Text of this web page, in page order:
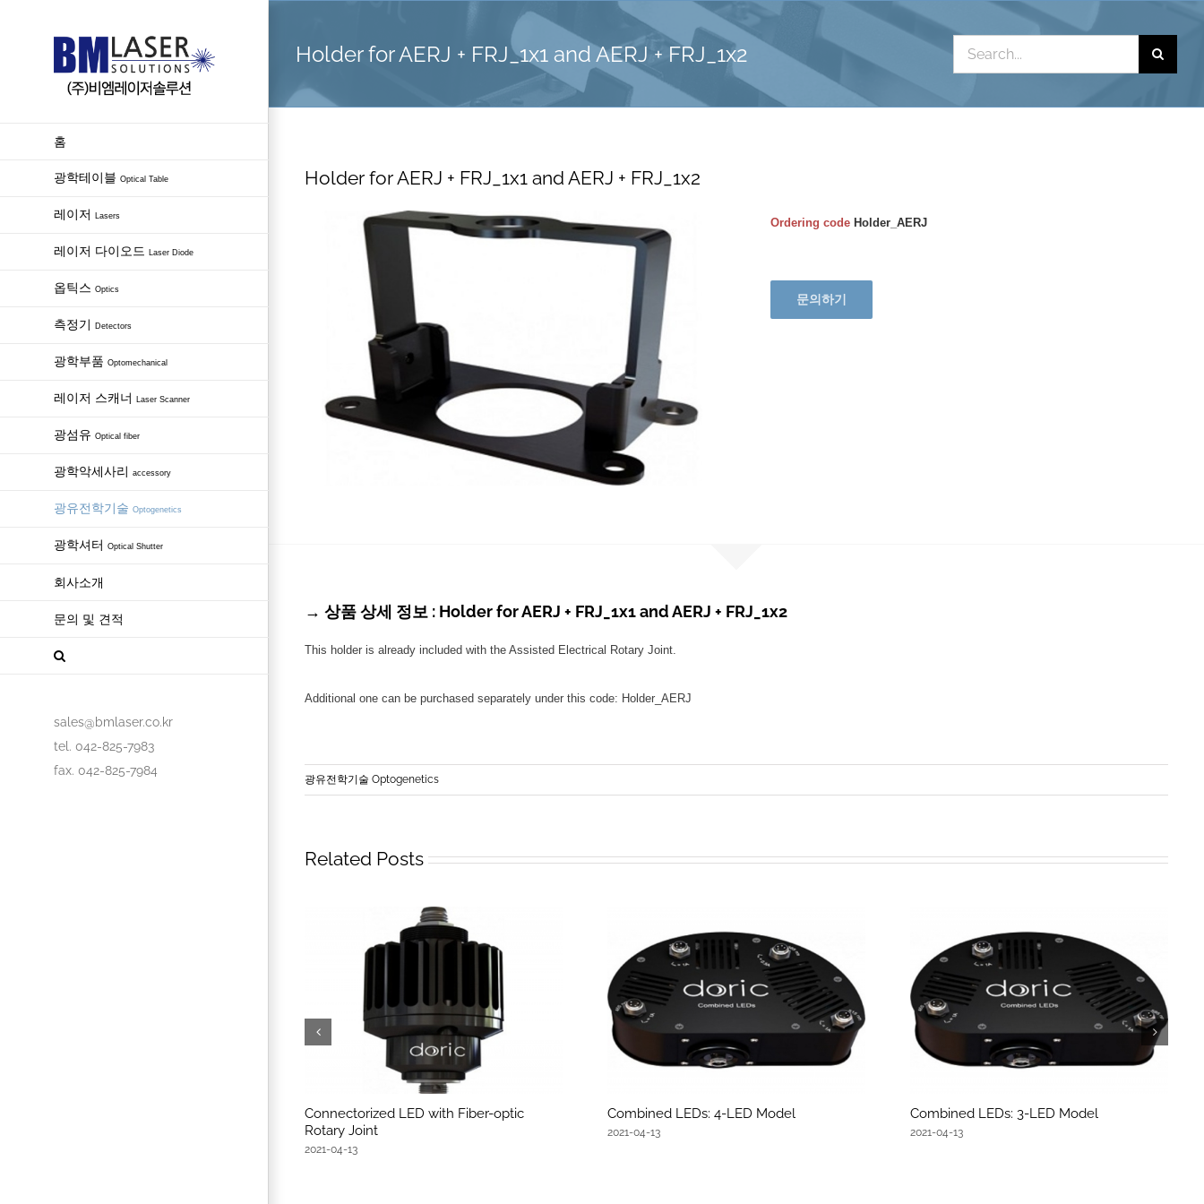
홈
광학테이블 Optical Table
레이저 Lasers
레이저 다이오드 Laser Diode
옵틱스 Optics
측정기 Detectors
광학부품 Optomechanical
레이저 스캐너 Laser Scanner
광섬유 Optical fiber
광학악세사리 accessory
광유전학기술 Optogenetics
광학셔터 Optical Shutter
회사소개
문의 및 견적
sales@bmlaser.co.kr
tel. 042-825-7983
fax. 042-825-7984
Holder for AERJ + FRJ_1x1 and AERJ + FRJ_1x2
Search
for:
Holder for AERJ + FRJ_1x1 and AERJ + FRJ_1x2
Ordering code Holder_AERJ
문의하기
→ 상품 상세 정보 : Holder for AERJ + FRJ_1x1 and AERJ + FRJ_1x2
This holder is already included with the Assisted Electrical Rotary Joint.
Additional one can be purchased separately under this code: Holder_AERJ
광유전학기술 Optogenetics
Related Posts
Connectorized LED with Fiber-optic
Rotary Joint
2021-04-13
Combined LEDs: 4-LED Model
2021-04-13
Combined LEDs: 3-LED Model
2021-04-13